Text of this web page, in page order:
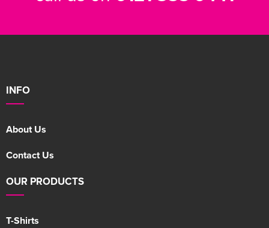
INFO
About Us
Contact Us
OUR PRODUCTS
T-Shirts